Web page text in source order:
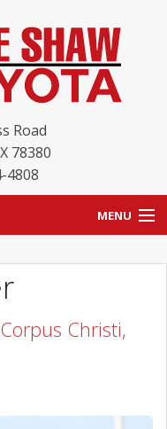
Road
78380
4808
MENU
Christi,